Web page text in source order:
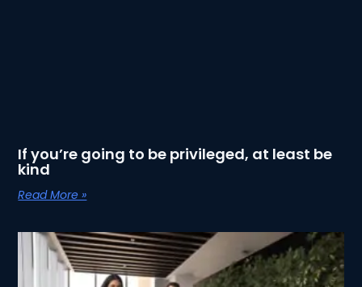
If you’re going to be privileged, at least be
kind
Read More »